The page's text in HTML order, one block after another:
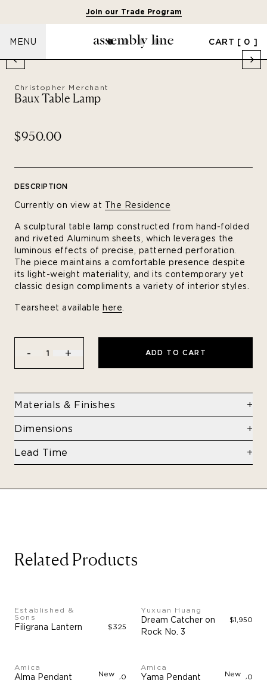
Join our Trade Program
MENU CART [ 0 ]
Christopher Merchant
Baux Table Lamp
$950.00
DESCRIPTION
Currently on view at The Residence
A sculptural table lamp constructed from hand-folded
and riveted Aluminum sheets, which leverages the
luminous effects of precise, patterned perforation.
The piece maintains a comfortable presence despite
its light-weight materiality, and its contemporary yet
classic design compliments a variety of interior styles.
Tearsheet available here
- 1 + ADD TO CART
Materials & Finishes
Folded aluminum sheets and blind rivets
View finisheshere
Dimensions
10 x 10 x 16 in
Lead Time
Related Products
Established &
Sons
Filigrana Lantern $325
Yuxuan Huang
Dream Catcher on
Rock No. 3
$1,950
New
Amica
Alma Pendant $4,750 New
Amica
Yama Pendant $3,750